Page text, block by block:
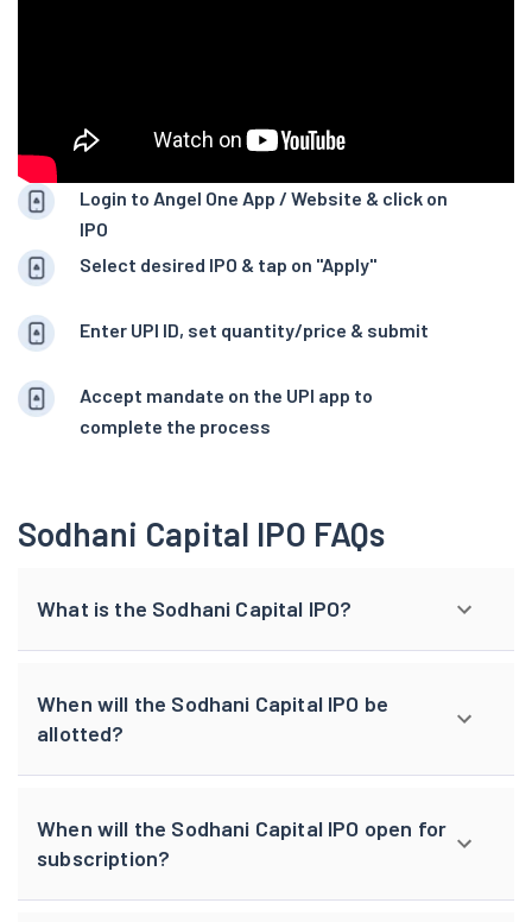
Login to Angel One App / Website & click on
IPO
Select desired IPO & tap on "Apply"
Enter UPI ID, set quantity/price & submit
Accept mandate on the UPI app to
complete the process
Sodhani Capital IPO FAQs
What is the Sodhani Capital IPO?
When will the Sodhani Capital IPO be
allotted?
When will the Sodhani Capital IPO open for
subscription?